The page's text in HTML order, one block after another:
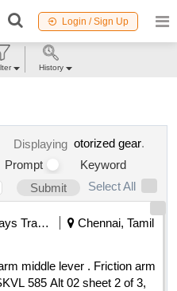
Login / Sign Up
Displaying otorized gear.
Prompt
Keyword
Submit
Select All
Railways Transport Services
Chennai, Tamil
middle lever . Friction arm
585 Alt 02 sheet 2 of 3,
History